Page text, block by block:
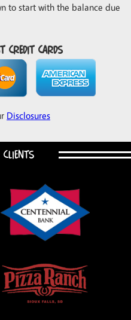
to start with the balance due
credit cards
Disclosures